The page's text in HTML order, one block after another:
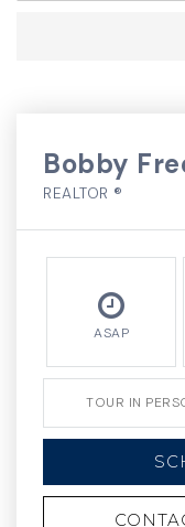
Bobby
REALTOR ®
ASAP
TOUR IN